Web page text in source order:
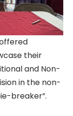
their
and Non-
in the non-
breaker”.